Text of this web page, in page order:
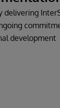
delivering
development